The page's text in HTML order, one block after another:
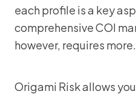
each profile is a key
comprehensive COI
however, requires more.
Origami Risk allows